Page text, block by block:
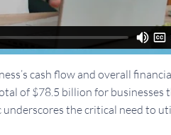
cash flow and overall
of $78.5 billion for businesses
the critical need to